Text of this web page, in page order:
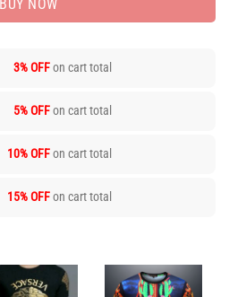
BUY NOW
3% OFFon cart total
5% OFFon cart total
10% OFFon cart total
15% OFFon cart total